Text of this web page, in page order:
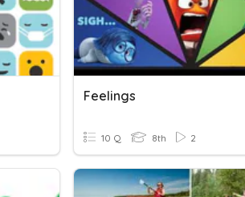
Feelings
10 Q 8th 2